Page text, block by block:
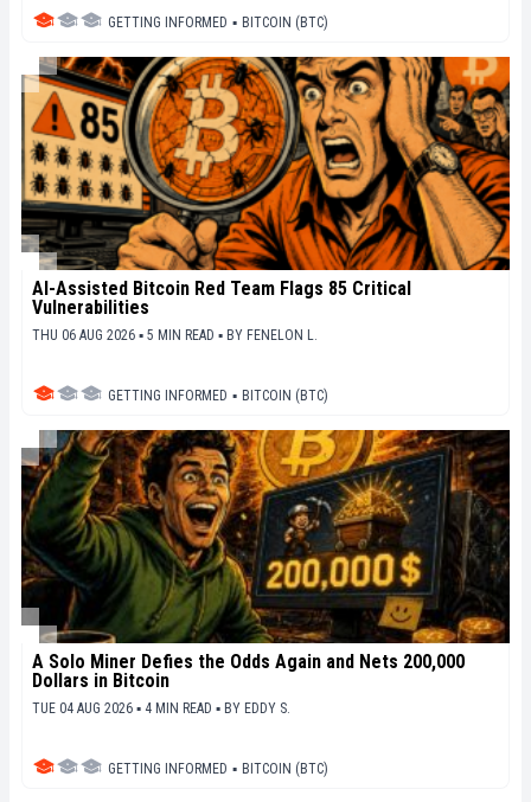
GETTING INFORMED ▪ BITCOIN (BTC)
AI-Assisted Bitcoin Red Team Flags 85 Critical
Vulnerabilities
THU 06 AUG 2026 ▪ 5 MIN READ ▪ BY FENELON L.
GETTING INFORMED ▪ BITCOIN (BTC)
A Solo Miner Defies the Odds Again and Nets 200,000
Dollars in Bitcoin
TUE 04 AUG 2026 ▪ 4 MIN READ ▪ BY EDDY S.
GETTING INFORMED ▪ BITCOIN (BTC)